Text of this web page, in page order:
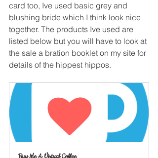
card too, Ive used basic grey and
blushing bride which I think look nice
together. The products Ive used are
listed below but you will have to look at
the sale a bration booklet on my site for
details of the hippest hippos.